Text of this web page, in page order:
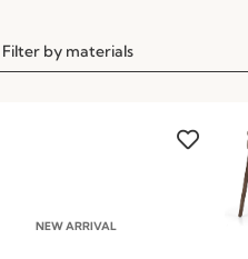
Filter by materials
NEW ARRIVAL